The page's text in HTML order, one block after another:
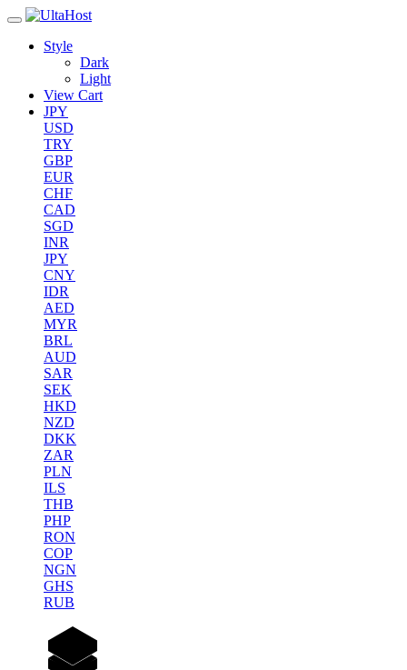
Style
Dark
Light
View Cart
JPY
USD
TRY
GBP
EUR
CHF
CAD
SGD
INR
JPY
CNY
IDR
AED
MYR
BRL
AUD
SAR
SEK
HKD
NZD
DKK
ZAR
PLN
ILS
THB
PHP
RON
COP
NGN
GHS
RUB